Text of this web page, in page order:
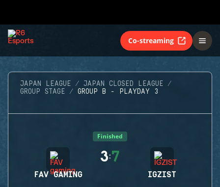
Co-streaming
JAPAN LEAGUE
JAPAN CLOSED LEAGUE
GROUP STAGE
GROUP B - PLAYDAY 3
Finished
FAV GAMING
3:7
IGZIST